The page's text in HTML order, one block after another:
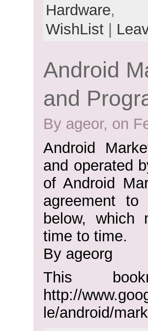
Hardware,
WishList|
Android
and
By ageor, on
Android
and operated
of Android
agreement
below, which
time to time.
By ageorg
This
http://
le/android/